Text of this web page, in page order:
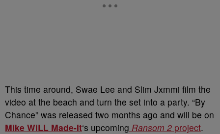
This time around, Swae Lee and Slim Jxmmi film the
video at the beach and turn the set into a party. “By
Chance” was released two months ago and will be on
Mike WiLL Made-It‘s upcoming Ransom 2 project.